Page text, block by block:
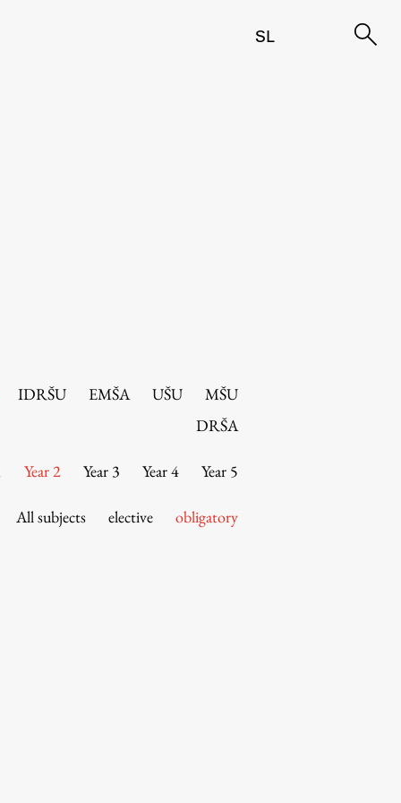
SL
IDRŠU EMŠA UŠU
MŠU
DRŠA
Year 2 Year 3 Year 4 Year 5
All subjects elective obligatory